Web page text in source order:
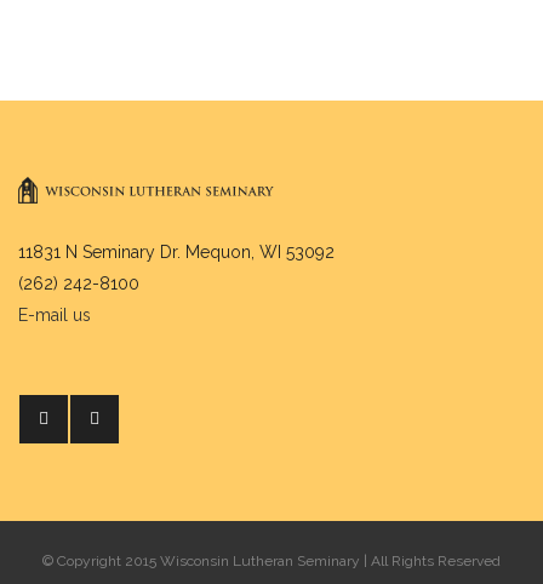
11831 N Seminary Dr. Mequon, WI 53092
(262) 242-8100
E-mail us
© Copyright 2015 Wisconsin Lutheran Seminary | All Rights Reserved